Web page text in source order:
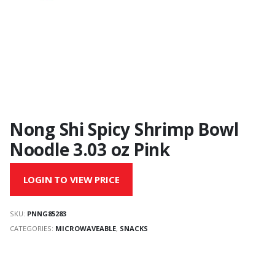
Nong Shi Spicy Shrimp Bowl
Noodle 3.03 oz Pink
LOGIN TO VIEW PRICE
SKU: PNNG85283
CATEGORIES: MICROWAVEABLE, SNACKS